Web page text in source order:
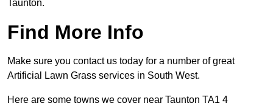
Taunton.
Find More Info
Make sure you contact us today for a number of great
Artificial Lawn Grass services in South West.
Here are some towns we cover near Taunton TA1 4